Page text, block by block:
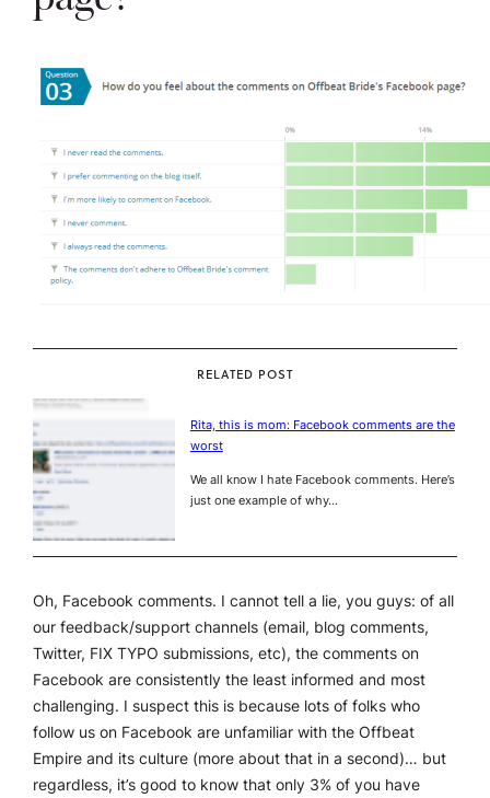
RELATED POST
Rita, this is mom: Facebook comments are the
worst
We all know I hate Facebook comments. Here’s
just one example of why…
Oh, Facebook comments. I cannot tell a lie, you guys: of all
our feedback/support channels (email, blog comments,
Twitter, FIX TYPO submissions, etc), the comments on
Facebook are consistently the least informed and most
challenging. I suspect this is because lots of folks who
follow us on Facebook are unfamiliar with the Offbeat
Empire and its culture (more about that in a second)… but
regardless, it’s good to know that only 3% of you have